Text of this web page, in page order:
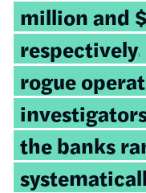
million and
respectively.
rogue
the banks